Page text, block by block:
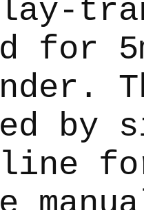
for
by